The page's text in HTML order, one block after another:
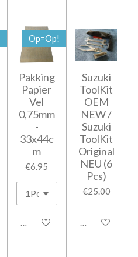
Op=Op!
Pakking
Papier
Vel
0,75mm
-
33x44c
m
€6.95
Add to cart
Suzuki
ToolKit
OEM
NEW /
Suzuki
ToolKit
Original
NEU (6
Pcs)
€25.00
Add to cart